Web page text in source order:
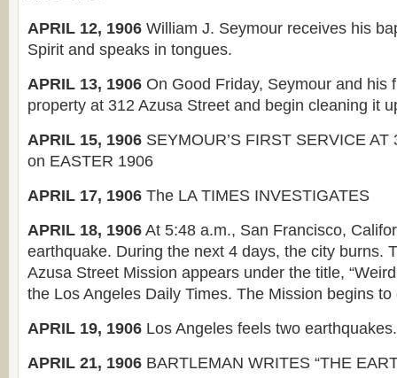
APRIL 12, 1906 William J. Seymour receives his
Spirit and speaks in tongues.
APRIL 13, 1906 On Good Friday, Seymour and his
property at 312 Azusa Street and begin cleaning it
APRIL 15, 1906 SEYMOUR’S FIRST SERVICE
on EASTER 1906
APRIL 17, 1906 The LA TIMES INVESTIGATES
APRIL 18, 1906 At 5:48 a.m., San Francisco,
earthquake. During the next 4 days, the city burns.
Azusa Street Mission appears under the title,
the Los Angeles Daily Times. The Mission begins to
APRIL 19, 1906 Los Angeles feels two earthquakes.
APRIL 21, 1906 BARTLEMAN WRITES “THE